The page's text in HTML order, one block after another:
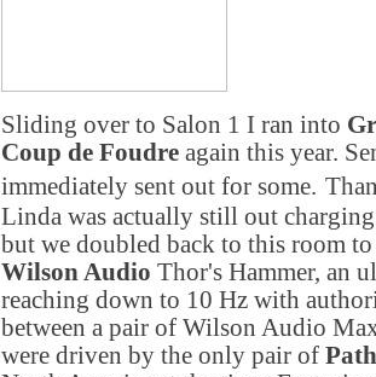
Sliding over to Salon 1 I ran into
Coup de Foudre again this year.
immediately sent out for some.
Linda was actually still out
but we doubled back to this room
Wilson Audio Thor's Hammer, an
reaching down to 10 Hz with
between a pair of Wilson Audio
were driven by the only pair of